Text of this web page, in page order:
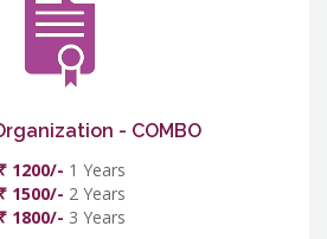
- COMBO
₹ 1200/- 1 Years
₹ 1500/- 2 Years
₹ 1800/- 3 Years